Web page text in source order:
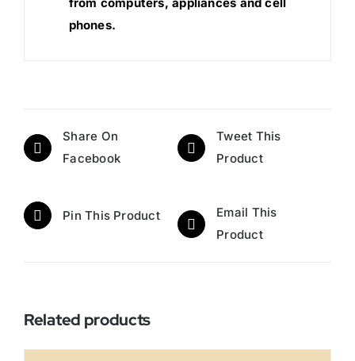
phones.
Share On
Facebook
Tweet This
Product
Pin This Product
Email This
Product
Related products